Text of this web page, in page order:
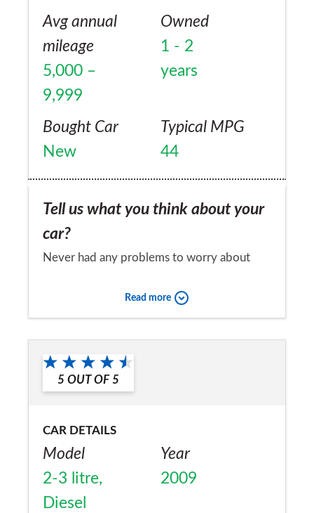
Avg annual
mileage
5,000 –
9,999
Owned
1 - 2
years
Bought Car
New
Typical MPG
44
Tell us what you think about your
car?
Never had any problems to worry about
Would you recommend the car to
a friend?
Yes
Read more
5 OUT OF 5
CAR DETAILS
Model
2-3 litre,
Diesel
Year
2009